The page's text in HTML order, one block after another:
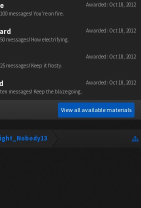
Awarded: Oct 18, 2012
messages! You're on fire.
Awarded: Oct 18, 2012
messages! How electrifying.
Awarded: Oct 18, 2012
messages! Keep it frosty.
Awarded: Oct 18, 2012
messages! Keep the blaze going.
View all available materials